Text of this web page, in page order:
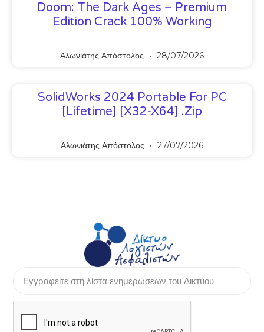
Doom: The Dark Ages – Premium
Edition Crack 100% Working
Αλωνιάτης Απόστολος 28/07/2026
SolidWorks 2024 Portable For PC
[Lifetime] [x32-X64] .zip
Αλωνιάτης Απόστολος 27/07/2026